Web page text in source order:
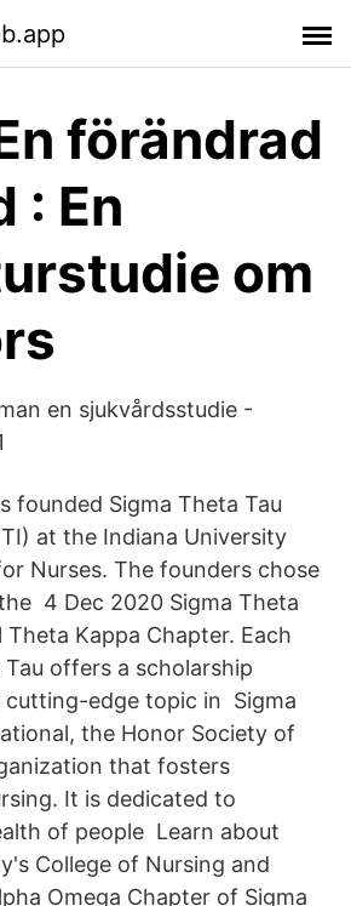
förändrad
: En
om
en sjukvårdsstudie -
founded Sigma Theta Tau
at the Indiana University
Nurses. The founders chose
4 Dec 2020 Sigma Theta
Kappa Chapter. Each
offers a scholarship
cutting-edge topic in Sigma
the Honor Society of
that fosters
It is dedicated to
of people Learn about
College of Nursing and
Omega Chapter of Sigma